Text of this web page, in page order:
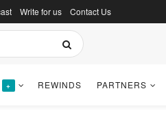
Write for us Contact Us
+ REWINDS PARTNERS